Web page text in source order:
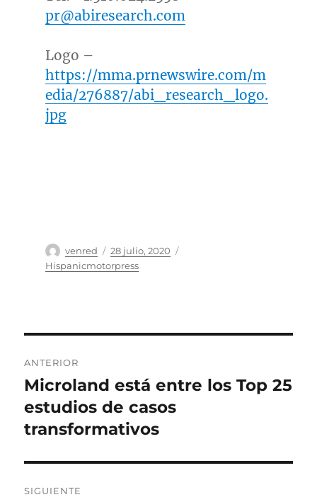
pr@abiresearch.com
Logo –
https://mma.prnewswire.com/m
edia/276887/abi_research_logo.
jpg
Autor
venred
Publicado
el
28 julio, 2020
Hispanicmotorpress
de
entradas
ANTERIOR
Entrada
anterior:
Microland está entre los Top 25
estudios de casos
transformativos
SIGUIENTE